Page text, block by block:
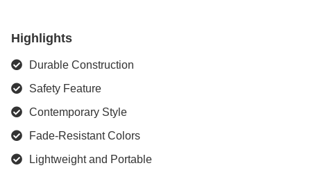
Highlights
Durable Construction
Safety Feature
Contemporary Style
Fade-Resistant Colors
Lightweight and Portable